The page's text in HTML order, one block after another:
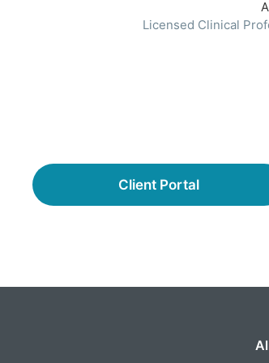
Licensed Clinical
Client Portal